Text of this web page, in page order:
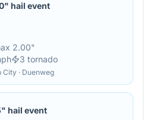
hail event
2.00"
3 tornado
City · Duenweg
hail event